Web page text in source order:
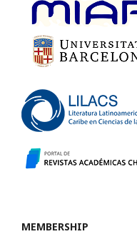
MEMBERSHIP